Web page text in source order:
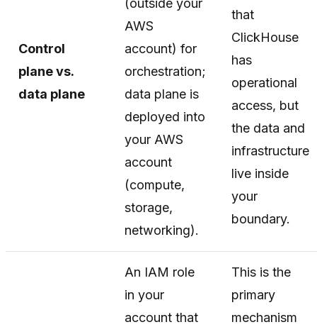
Control
plane vs.
data plane
(outside your
AWS
account) for
orchestration;
data plane is
deployed into
your AWS
account
(compute,
storage,
networking).
that
ClickHouse
has
operational
access, but
the data and
infrastructure
live inside
your
boundary.
An IAM role
in your
account that
This is the
primary
mechanism